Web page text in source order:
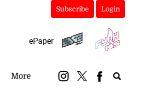
Subscribe Login
ePaper
More